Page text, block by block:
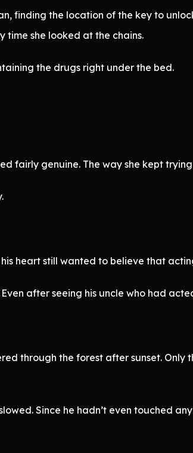
finding the location of the key to
time she looked at the chains.
the drugs right under the bed.
fairly genuine. The way she kept
heart still wanted to believe that
after seeing his uncle who had
through the forest after sunset. Only
Since he hadn’t even touched